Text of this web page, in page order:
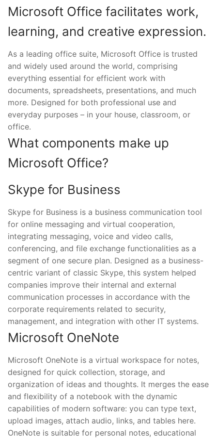
Microsoft Office facilitates work,
learning, and creative expression.
As a leading office suite, Microsoft Office is trusted
and widely used around the world, comprising
everything essential for efficient work with
documents, spreadsheets, presentations, and much
more. Designed for both professional use and
everyday purposes – in your house, classroom, or
office.
What components make up
Microsoft Office?
Skype for Business
Skype for Business is a business communication tool
for online messaging and virtual cooperation,
integrating messaging, voice and video calls,
conferencing, and file exchange functionalities as a
segment of one secure plan. Designed as a business-
centric variant of classic Skype, this system helped
companies improve their internal and external
communication processes in accordance with the
corporate requirements related to security,
management, and integration with other IT systems.
Microsoft OneNote
Microsoft OneNote is a virtual workspace for notes,
designed for quick collection, storage, and
organization of ideas and thoughts. It merges the ease
and flexibility of a notebook with the dynamic
capabilities of modern software: you can type text,
upload images, attach audio, links, and tables here.
OneNote is suitable for personal notes, educational